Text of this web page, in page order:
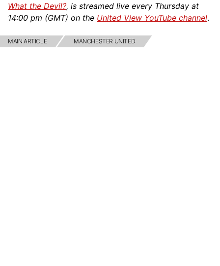
What the Devil?, is streamed live every Thursday at
14:00 pm (GMT) on the United View YouTube channel.
MAIN ARTICLE MANCHESTER UNITED